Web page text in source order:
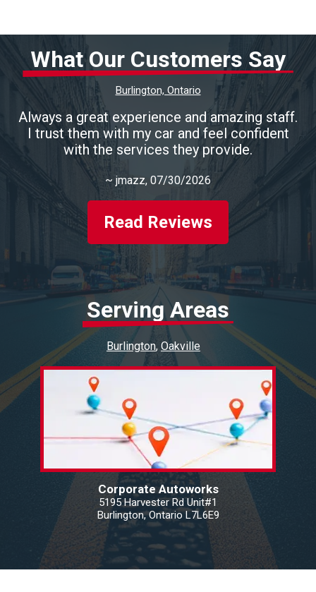
What Our Customers Say
Burlington, Ontario
Always a great experience and amazing staff.
I trust them with my car and feel confident
with the services they provide.
~ jmazz, 07/30/2026
Read Reviews
Serving Areas
Burlington Oakville
Corporate Autoworks
5195 Harvester Rd Unit#1
Burlington, Ontario L7L6E9